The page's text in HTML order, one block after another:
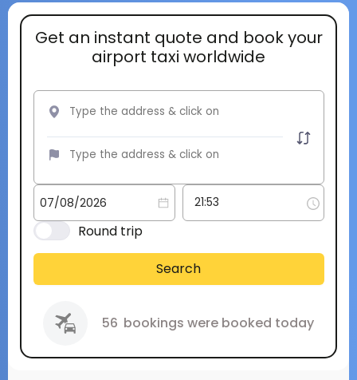
Get an instant quote and book your
airport taxi worldwide
Round trip
Search
56 bookings were booked today